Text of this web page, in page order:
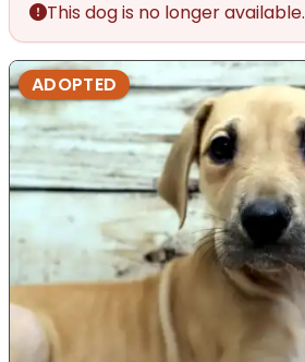
This dog is no longer available.
ADOPTED